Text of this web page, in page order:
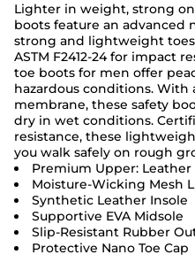
Lighter in weight, strong
boots feature an advanced
strong and lightweight
ASTM F2412-24 for impact
toe boots for men offer
hazardous conditions.
membrane, these safety
dry in wet conditions.
resistance, these
you walk safely on rough
Premium Upper:
Moisture-Wicking Mesh
Synthetic Leather Insole
Supportive EVA Midsole
Slip-Resistant Rubber
Protective Nano Toe Cap